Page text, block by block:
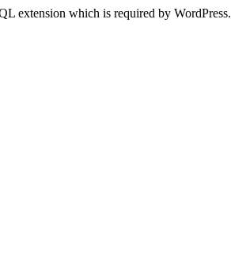
extension which is required by WordPress.